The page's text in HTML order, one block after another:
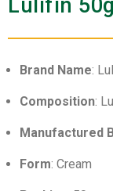
Lulifin
Brand Name:
Composition:
Manufactured
Form: Cream